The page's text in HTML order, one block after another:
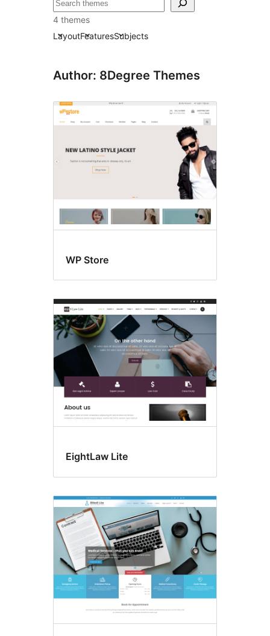
བཤེར་
འཚོལ།
4 themes
LayoutFeaturesSubjects
Author: 8Degree Themes
WP Store
EightLaw Lite